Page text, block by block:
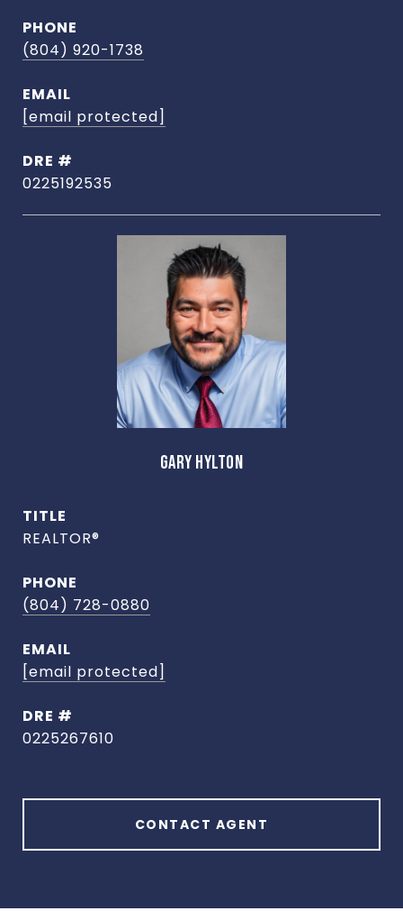
PHONE
(804) 920-1738
EMAIL
[email protected]
DRE #
0225192535
GARY HYLTON
TITLE
REALTOR®
PHONE
(804) 728-0880
EMAIL
[email protected]
DRE #
0225267610
CONTACT AGENT